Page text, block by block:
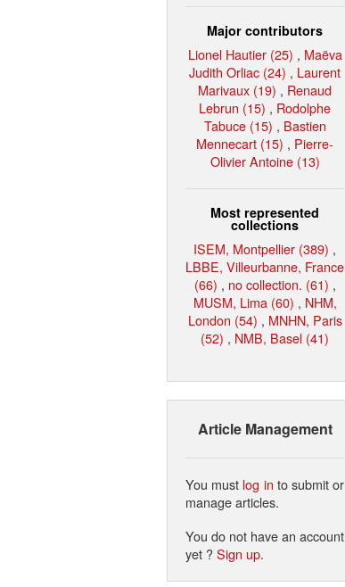
Major contributors
Lionel Hautier (25) , Maëva
Judith Orliac (24) , Laurent
Marivaux (19) , Renaud
Lebrun (15) , Rodolphe
Tabuce (15) , Bastien
Mennecart (15) , Pierre-
Olivier Antoine (13)
Most represented
collections
ISEM, Montpellier (389) ,
LBBE, Villeurbanne, France
(66) , no collection. (61) ,
MUSM, Lima (60) , NHM,
London (54) , MNHN, Paris
(52) , NMB, Basel (41)
Article Management
You must log in to submit or
manage articles.
You do not have an account
yet ?Sign up.